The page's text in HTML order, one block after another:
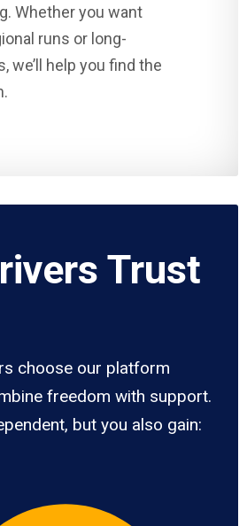
Whether you want
runs or long-
we’ll help you find the
Trust
choose our platform
freedom with support.
but you also gain: